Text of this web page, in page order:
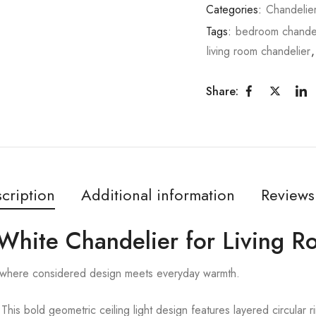
Categories:
Tags: bedroom
living room chandelier
Share:
Additional information
Chandelier for Living
considered design meets everyday warmth.
bold geometric ceiling light design features layered circular